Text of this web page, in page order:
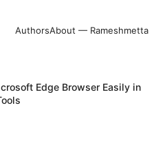
AuthorsAbout — Rameshmetta
Edge Browser Easily in